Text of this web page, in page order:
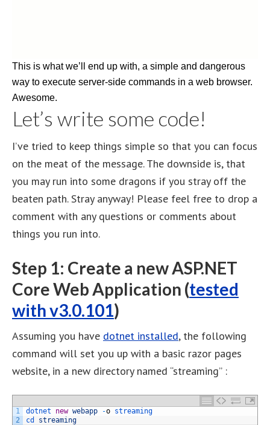
This is what we’ll end up with, a simple and dangerous
way to execute server-side commands in a web browser.
Awesome.
Let’s write some code!
I’ve tried to keep things simple so that you can focus
on the meat of the message. The downside is, that
you may run into some dragons if you stray off the
beaten path. Stray anyway! Please feel free to drop a
comment with any questions or comments about
things you run into.
Step 1: Create a new ASP.NET
Core Web Application (tested
with v3.0.101)
Assuming you have dotnet installed, the following
command will set you up with a basic razor pages
website, in a new directory named “streaming” :
1
2
dotnet new webapp -o streaming
cd streaming